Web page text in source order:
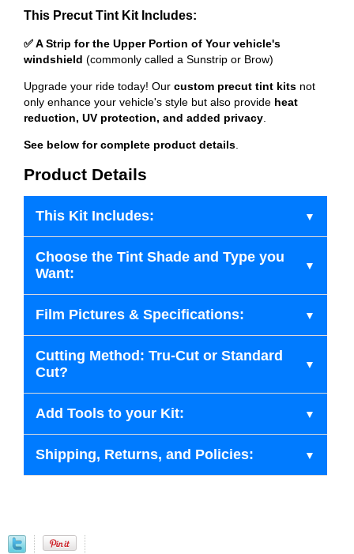
This Precut Tint Kit Includes:
✅ A Strip for the Upper Portion of Your vehicle's
windshield (commonly called a Sunstrip or Brow)
Upgrade your ride today! Our custom precut tint kits not
only enhance your vehicle's style but also provide heat
reduction, UV protection, and added privacy.
See below for complete product details.
Product Details
This Kit Includes:
Choose the Tint Shade and Type you
Want:
Film Pictures & Specifications:
Cutting Method: Tru-Cut or Standard
Cut?
Add Tools to your Kit:
Shipping, Returns, and Policies: